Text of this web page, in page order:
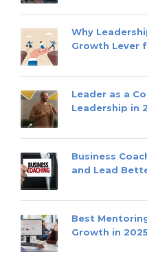
Why
Growth Lever
Leader as a
Leadership in
Business
and Lead
Best
Growth in 2025